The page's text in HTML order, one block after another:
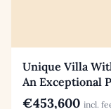
Unique Villa
An Exceptional
€453,600 incl.